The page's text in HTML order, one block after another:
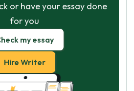
or have your essay done
for you
my essay
Hire Writer